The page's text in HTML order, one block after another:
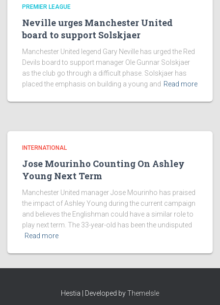
PREMIER LEAGUE
Neville urges Manchester United
board to support Solskjaer
Manchester United legend Gary Neville has urged the Red
Devils board to support manager Ole Gunnar Solskjaer
as the club go through a difficult phase. Solskjaer has
placed the emphasis on building a young and Read more
INTERNATIONAL
Jose Mourinho Counting On Ashley
Young Next Term
Manchester United manager Jose Mourinho has praised
the impact of Ashley Young during the current campaign
and believes the Englishman could have a similar role to
play next term. The 33-year-old has been the undisputed
Read more
Hestia | Developed byThemeIsle